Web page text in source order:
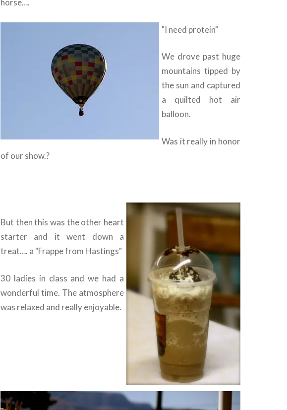
horse….
"I need protein"
We drove past huge
mountains tipped by
the sun and captured
a quilted hot air
balloon.
Was it really in honor
of our show.?
But then this was the other heart
starter and it went down a
treat…. a "Frappe from Hastings"
30 ladies in class and we had a
wonderful time. The atmosphere
was relaxed and really enjoyable.